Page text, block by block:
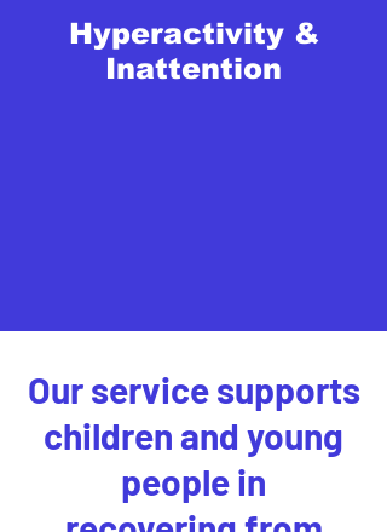
Hyperactivity &
Inattention
Our service supports
children and young
people in